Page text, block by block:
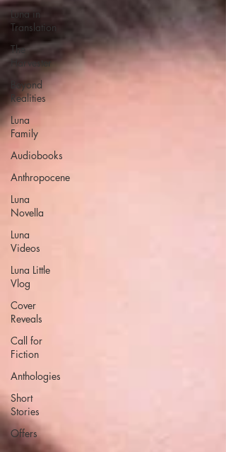
Luna in
Translation
The
Harvester
Beyond
Realities
Luna
Family
Audiobooks
Anthropocene
Luna
Novella
Luna
Videos
Luna Little
Vlog
Cover
Reveals
Call for
Fiction
Anthologies
Short
Stories
Offers